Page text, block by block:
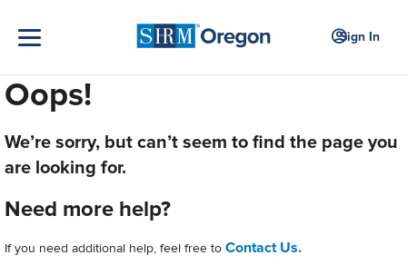
Sign In
Oops!
We’re sorry, but can’t seem to find the page you
are looking for.
Need more help?
If you need additional help, feel free to Contact Us.